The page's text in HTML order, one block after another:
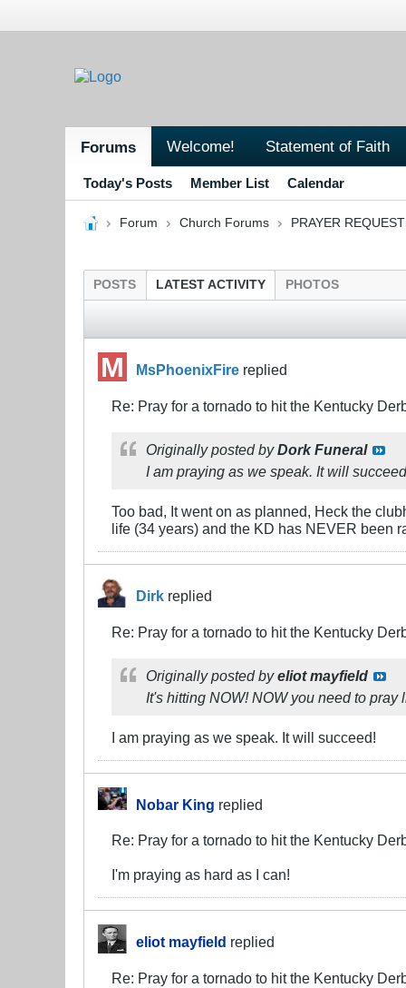
Forums Welcome! Statement of Faith
Today's Posts Member List Calendar
Forum Church Forums PRAYER
POSTS LATEST ACTIVITY PHOTOS
MsPhoenixFire replied
Re: Pray for a tornado to hit the Kentucky
Originally posted byDork Funeral
I am praying as we speak. It will
Too bad, It went on as planned, Heck the
life (34 years) and the KD has NEVER been
Dirk replied
Re: Pray for a tornado to hit the Kentucky
Originally posted byeliot mayfield
It's hitting NOW! NOW you need to
I am praying as we speak. It will succeed!
Nobar King replied
Re: Pray for a tornado to hit the Kentucky
I'm praying as hard as I can!
eliot mayfield replied
Re: Pray for a tornado to hit the Kentucky